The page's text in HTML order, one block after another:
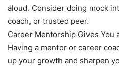
aloud. Consider doing mock
coach, or trusted peer.
Career Mentorship Gives You
Having a mentor or career
up your growth and sharpen